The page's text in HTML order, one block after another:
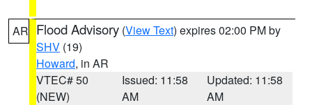
AR Flood Advisory (View Text) expires 02:00 PM by
SHV (19)
Howard, in AR
VTEC# 50
(NEW)
Issued: 11:58
AM
Updated: 11:58
AM